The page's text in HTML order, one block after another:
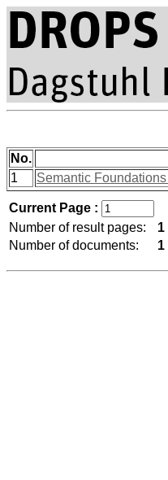
No.
1
Semantic
Current Page :
Number of result pages:
1
Number of documents:
1